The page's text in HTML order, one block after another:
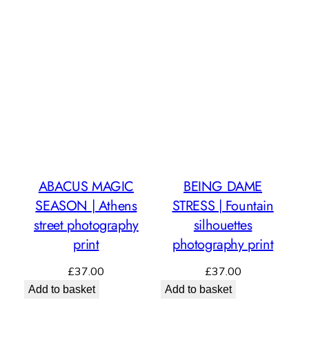
ABACUS MAGIC
SEASON | Athens
street photography
print
£37.00
Add to basket
BEING DAME
STRESS | Fountain
silhouettes
photography print
£37.00
Add to basket